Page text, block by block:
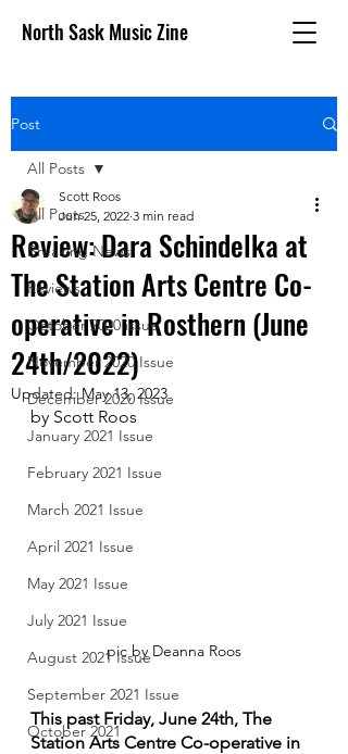
North Sask Music Zine
Post
All Posts
Breaking News
Reviews
October 2020 issue
November 2020 Issue
December 2020 Issue
January 2021 Issue
February 2021 Issue
March 2021 Issue
April 2021 Issue
May 2021 Issue
July 2021 Issue
August 2021 Issue
September 2021 Issue
October 2021
All Posts
Review: Dara Schindelka at
The Station Arts Centre Co-
operative in Rosthern (June
24th/2022)
Scott Roos
Jun 25, 2022 3 min read
Updated:May 13, 2023
by Scott Roos
pic by Deanna Roos
This past Friday, June 24th, The
Station Arts Centre Co-operative in